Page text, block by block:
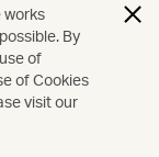
works
By
of
of Cookies
visit our